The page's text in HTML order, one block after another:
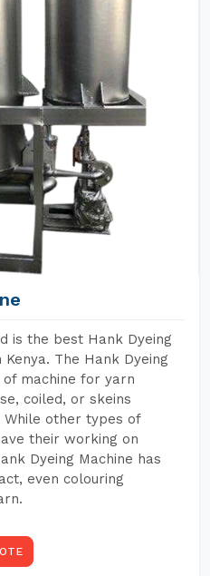
is the best Hank Dyeing
The Hank Dyeing
machine for yarn
coiled, or skeins
other types of
their working on
Dyeing Machine has
even colouring